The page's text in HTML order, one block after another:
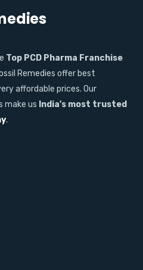
Top PCD Pharma Franchise
Remedies offer best
affordable prices. Our
make us India's most trusted
.